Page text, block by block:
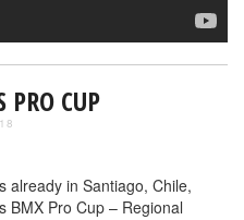
PRO CUP
already in Santiago, Chile,
BMX Pro Cup – Regional